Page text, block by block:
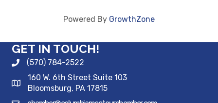
Powered By GrowthZone
GET IN TOUCH!
(570) 784-2522
160 W. 6th Street Suite 103
Bloomsburg, PA 17815